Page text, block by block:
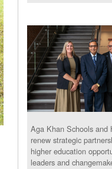
Aga Khan Schools and
renew strategic
higher education
leaders and